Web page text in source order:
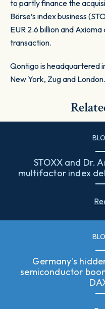
to partly finance the
Börse’s index business
EUR 2.6 billion and
transaction.
Qontigo is headquartered
New York, Zug and London.
STOXX and Dr.
multifactor index
Germany's
semiconductor